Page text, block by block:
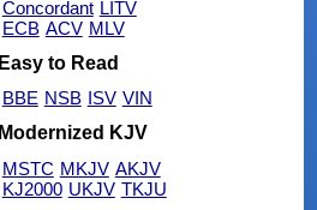
Concordant LITV
ECB ACV MLV
Easy to Read
BBE NSB ISV VIN
Modernized KJV
MSTC MKJV AKJV
KJ2000 UKJV TKJU